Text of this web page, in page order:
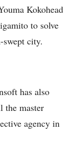
Kokohead
to solve
city.
has also
the master
agency in